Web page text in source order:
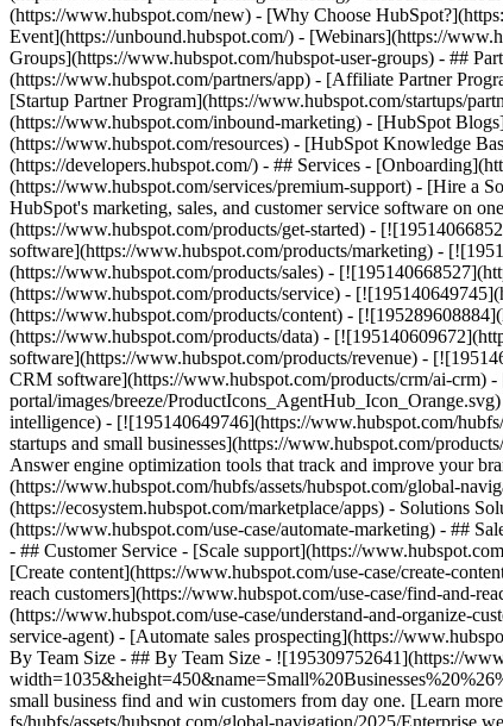
(https://www.hubspot.com/new) - [Why Choose
Event](https://unbound.hubspot.com/) - [Webinars](https://
Groups](https://www.hubspot.com/hubspot-user-groups) - ##
(https://www.hubspot.com/partners/app) - [Affiliate Partner
[Startup Partner Program](https://www.hubspot.com/startups/
(https://www.hubspot.com/inbound-marketing) - [HubSpot
(https://www.hubspot.com/resources) - [HubSpot Knowledge
(https://developers.hubspot.com/) - ## Services -
(https://www.hubspot.com/services/premium-support) - [Hire a
HubSpot's marketing, sales, and customer service software on
(https://www.hubspot.com/products/get-started) -
software](https://www.hubspot.com/products/marketing) -
(https://www.hubspot.com/products/sales) -
(https://www.hubspot.com/products/service) -
(https://www.hubspot.com/products/content) -
(https://www.hubspot.com/products/data) -
software](https://www.hubspot.com/products/revenue) -
CRM software](https://www.hubspot.com/products/crm/ai-crm)
portal/images/breeze/
intelligence) - [![195140649746](https://www.hubspot.com/
startups and small businesses](https://www.hubspot.com/
Answer engine optimization tools that track and improve your
(https://www.hubspot.com/hubfs/assets/hubspot.com/global-
(https://ecosystem.hubspot.com/marketplace/apps) - Solutions
(https://www.hubspot.com/use-case/automate-marketing) - ##
- ## Customer Service - [Scale support](https://
[Create content](https://www.hubspot.com/use-case/create-
reach customers](https://www.hubspot.com/use-case/find-and-
(https://www.hubspot.com/use-case/understand-and-organize-
service-agent) - [Automate sales prospecting](https://
By Team Size - ## By Team Size - ![195309752641](https://
small business find and win customers from day one. [Learn
fs/hubfs/assets/hubspot.com/global-navigation/2025/